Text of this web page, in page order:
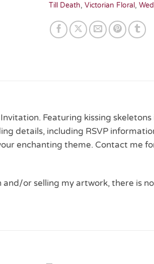
Till Death, Victorian Floral,
Featuring kissing
details, including RSVP
enchanting theme. Contact me
or selling my artwork, there is